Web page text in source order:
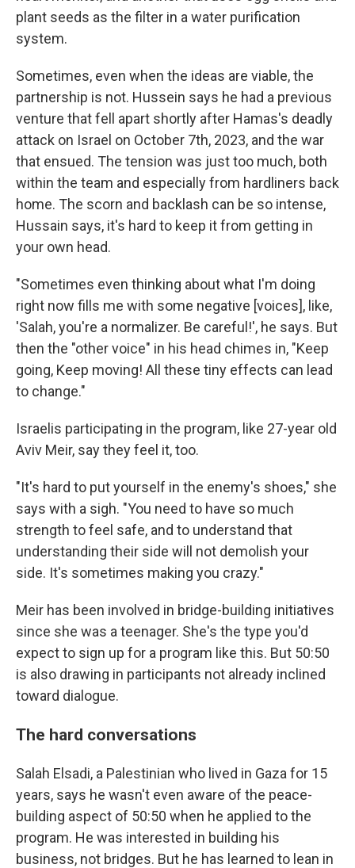
plant seeds as the filter in a water purification
system.
Sometimes, even when the ideas are viable, the
partnership is not. Hussein says he had a previous
venture that fell apart shortly after Hamas's deadly
attack on Israel on October 7th, 2023, and the war
that ensued. The tension was just too much, both
within the team and especially from hardliners back
home. The scorn and backlash can be so intense,
Hussain says, it's hard to keep it from getting in
your own head.
"Sometimes even thinking about what I'm doing
right now fills me with some negative [voices], like,
'Salah, you're a normalizer. Be careful!', he says. But
then the "other voice" in his head chimes in, "Keep
going, Keep moving! All these tiny effects can lead
to change."
Israelis participating in the program, like 27-year old
Aviv Meir, say they feel it, too.
"It's hard to put yourself in the enemy's shoes," she
says with a sigh. "You need to have so much
strength to feel safe, and to understand that
understanding their side will not demolish your
side. It's sometimes making you crazy."
Meir has been involved in bridge-building initiatives
since she was a teenager. She's the type you'd
expect to sign up for a program like this. But 50:50
is also drawing in participants not already inclined
toward dialogue.
The hard conversations
Salah Elsadi, a Palestinian who lived in Gaza for 15
years, says he wasn't even aware of the peace-
building aspect of 50:50 when he applied to the
program. He was interested in building his
business, not bridges. But he has learned to lean in